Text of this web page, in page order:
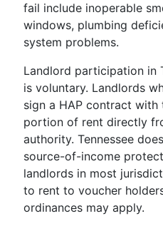
fail include inoperable
windows, plumbing
system problems.
Landlord participation in
is voluntary. Landlords
sign a HAP contract with
portion of rent directly
authority. Tennessee does
source-of-income
landlords in most
to rent to voucher
ordinances may apply.